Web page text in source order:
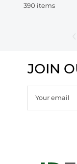
390 items
JOIN
Your email